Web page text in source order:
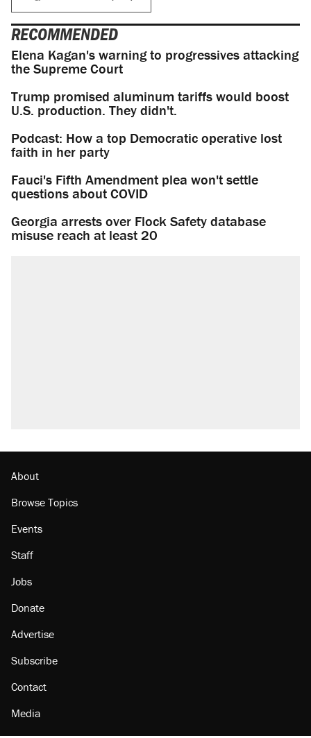
RECOMMENDED
Elena Kagan's warning to progressives attacking
the Supreme Court
Trump promised aluminum tariffs would boost
U.S. production. They didn't.
Podcast: How a top Democratic operative lost
faith in her party
Fauci's Fifth Amendment plea won't settle
questions about COVID
Georgia arrests over Flock Safety database
misuse reach at least 20
About
Browse Topics
Events
Staff
Jobs
Donate
Advertise
Subscribe
Contact
Media